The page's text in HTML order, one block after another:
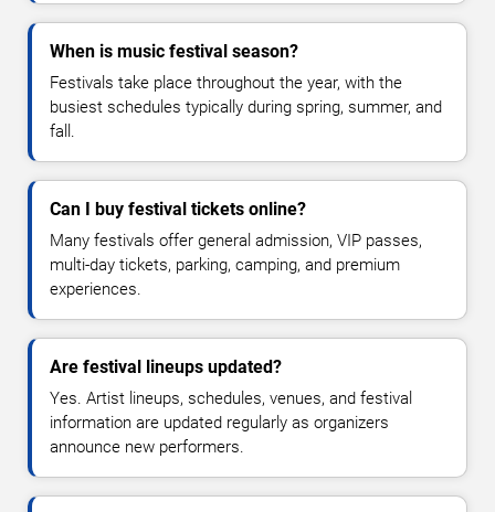
When is music festival season?
Festivals take place throughout the year, with the
busiest schedules typically during spring, summer, and
fall.
Can I buy festival tickets online?
Many festivals offer general admission, VIP passes,
multi-day tickets, parking, camping, and premium
experiences.
Are festival lineups updated?
Yes. Artist lineups, schedules, venues, and festival
information are updated regularly as organizers
announce new performers.